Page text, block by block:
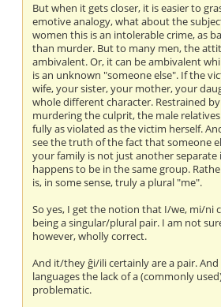
But when it gets closer, it is easier to
emotive analogy, what about the
women this is an intolerable crime, as
than murder. But to many men, the
ambivalent. Or, it can be ambivalent
is an unknown "someone else". If the
wife, your sister, your mother, your
whole different character. Restrained
murdering the culprit, the male
fully as violated as the victim herself.
see the truth of the fact that someone
your family is not just another separate
happens to be in the same group.
is, in some sense, truly a plural "me".
So yes, I get the notion that I/we, mi/ni
being a singular/plural pair. I am not
however, wholly correct.
And it/they ĝi/ili certainly are a pair.
languages the lack of a (commonly
problematic.